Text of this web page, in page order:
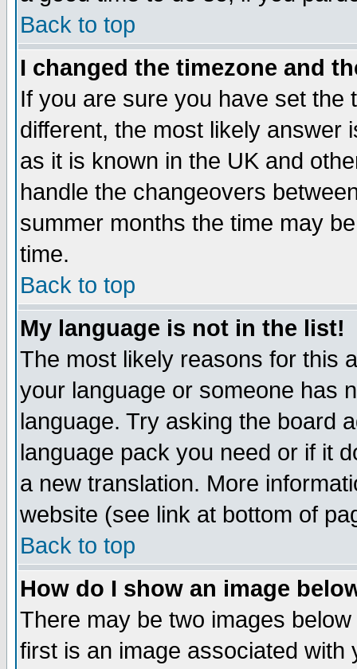
Back to top
I changed the timezone and
If you are sure you have set the
different, the most likely answer
as it is known in the UK and
handle the changeovers
summer months the time may
time.
Back to top
My language is not in the list!
The most likely reasons for this
your language or someone has
language. Try asking the board
language pack you need or if it
a new translation. More
website (see link at bottom of
Back to top
How do I show an image
There may be two images
first is an image associated